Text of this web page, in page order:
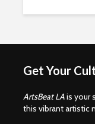
Get Your
ArtsBeat LAis your
this vibrant artistic